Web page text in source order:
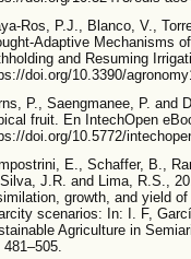
Ros, P.J., Blanco, V.,
Adaptive Mechanisms
and Resuming
doi.org/10.3390/
P., Saengmanee, P. and
fruit. En IntechOpen
doi.org/10.5772/
E., Schaffer, B.,
J.R. and Lima, R.S.,
growth, and yield
scenarios: In: I. F,
Agriculture in
481–505.